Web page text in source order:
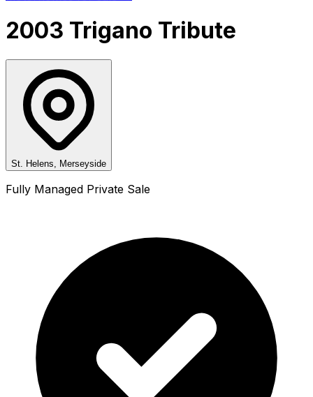
2003 Trigano Tribute
St. Helens, Merseyside
Fully Managed Private Sale